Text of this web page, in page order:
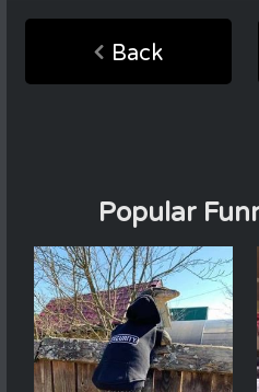
Back
Popular